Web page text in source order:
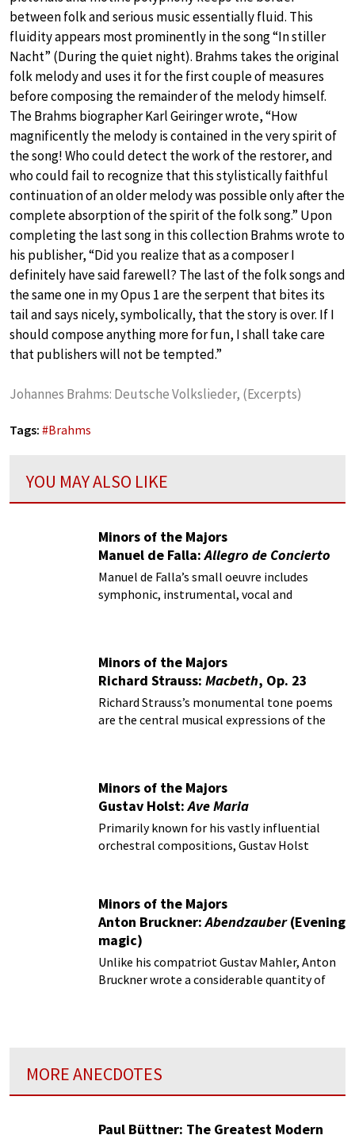
between folk and serious music essentially fluid. This
fluidity appears most prominently in the song “In stiller
Nacht” (During the quiet night). Brahms takes the original
folk melody and uses it for the first couple of measures
before composing the remainder of the melody himself.
The Brahms biographer Karl Geiringer wrote, “How
magnificently the melody is contained in the very spirit of
the song! Who could detect the work of the restorer, and
who could fail to recognize that this stylistically faithful
continuation of an older melody was possible only after the
complete absorption of the spirit of the folk song.” Upon
completing the last song in this collection Brahms wrote to
his publisher, “Did you realize that as a composer I
definitely have said farewell? The last of the folk songs and
the same one in my Opus 1 are the serpent that bites its
tail and says nicely, symbolically, that the story is over. If I
should compose anything more for fun, I shall take care
that publishers will not be tempted.”
Johannes Brahms: Deutsche Volkslieder, (Excerpts)
Tags: #Brahms
YOU MAY ALSO LIKE
Minors of the Majors
Manuel de Falla:Allegro de Concierto
Manuel de Falla’s small oeuvre includes
symphonic, instrumental, vocal and
Minors of the Majors
Richard Strauss: Macbeth, Op. 23
Richard Strauss’s monumental tone poems
are the central musical expressions of the
Minors of the Majors
Gustav Holst:Ave Maria
Primarily known for his vastly influential
orchestral compositions, Gustav Holst
Minors of the Majors
Anton Bruckner:Abendzauber(Evening
magic)
Unlike his compatriot Gustav Mahler, Anton
Bruckner wrote a considerable quantity of
MORE ANECDOTES
Paul Büttner: The Greatest Modern